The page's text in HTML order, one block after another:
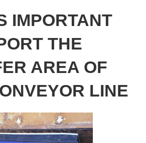
IMPORTANT
THE
AREA OF
LINE